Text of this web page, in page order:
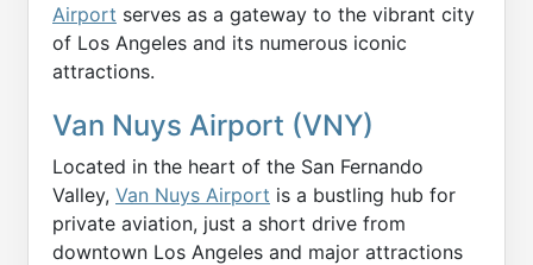
Airport serves as a gateway to the vibrant city
of Los Angeles and its numerous iconic
attractions.
Van Nuys Airport (VNY)
Located in the heart of the San Fernando
Valley, Van Nuys Airport is a bustling hub for
private aviation, just a short drive from
downtown Los Angeles and major attractions